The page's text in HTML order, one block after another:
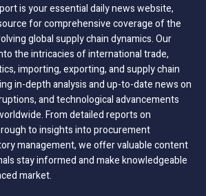
is your essential daily news website,
for comprehensive coverage of the
global supply chain dynamics. Our
the intricacies of international trade,
importing, exporting, and supply chain
in-depth analysis and up-to-date news on
and technological advancements
From detailed reports on
to insights into procurement
management, we offer valuable content
stay informed and make knowledgeable
market.